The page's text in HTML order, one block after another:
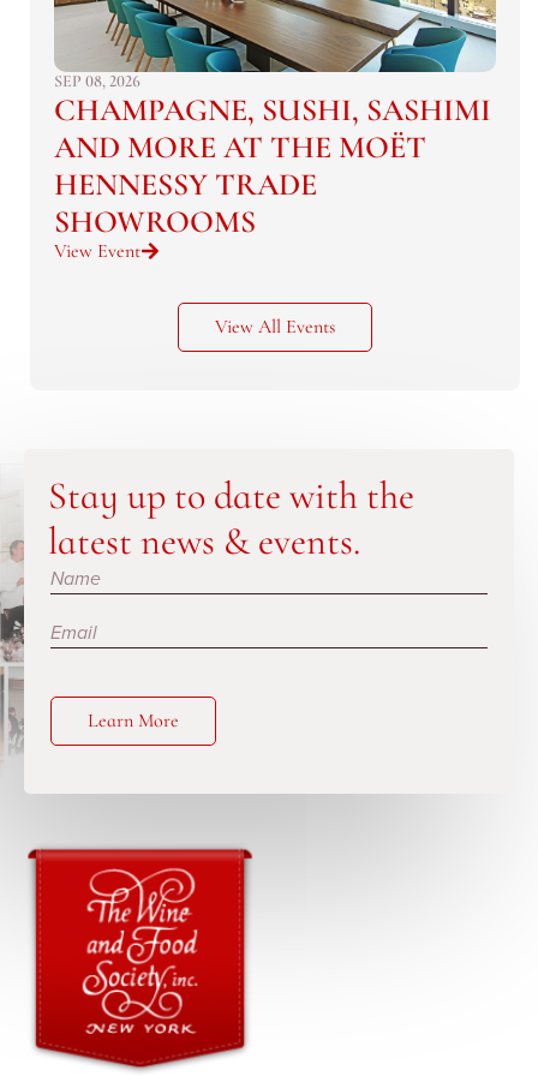
SEP 08, 2026
CHAMPAGNE, SUSHI, SASHIMI
AND MORE AT THE MOËT
HENNESSY TRADE
SHOWROOMS
View Event
View All Events
Stay up to date with the
latest news & events.
Subscribe
Learn More